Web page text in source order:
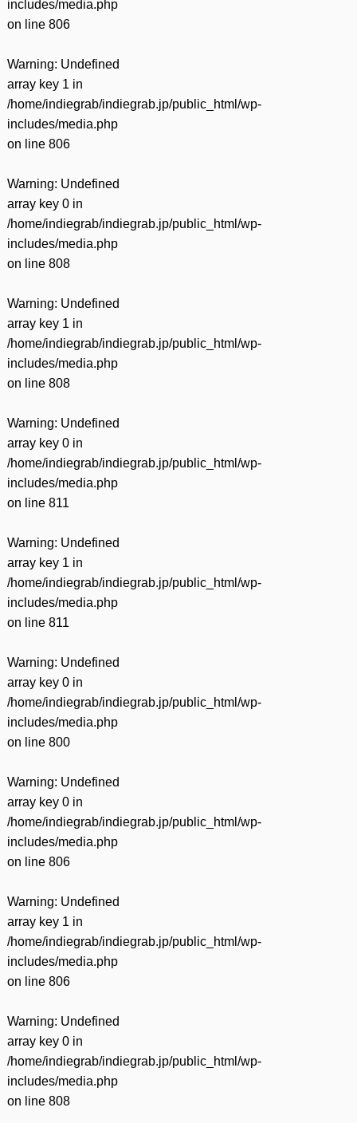
includes/media.php
on line 806
Warning: Undefined
array key 1 in
/home/indiegrab/indiegrab.jp/public_html/wp-
includes/media.php
on line 806
Warning: Undefined
array key 0 in
/home/indiegrab/indiegrab.jp/public_html/wp-
includes/media.php
on line 808
Warning: Undefined
array key 1 in
/home/indiegrab/indiegrab.jp/public_html/wp-
includes/media.php
on line 808
Warning: Undefined
array key 0 in
/home/indiegrab/indiegrab.jp/public_html/wp-
includes/media.php
on line 811
Warning: Undefined
array key 1 in
/home/indiegrab/indiegrab.jp/public_html/wp-
includes/media.php
on line 811
Warning: Undefined
array key 0 in
/home/indiegrab/indiegrab.jp/public_html/wp-
includes/media.php
on line 800
Warning: Undefined
array key 0 in
/home/indiegrab/indiegrab.jp/public_html/wp-
includes/media.php
on line 806
Warning: Undefined
array key 1 in
/home/indiegrab/indiegrab.jp/public_html/wp-
includes/media.php
on line 806
Warning: Undefined
array key 0 in
/home/indiegrab/indiegrab.jp/public_html/wp-
includes/media.php
on line 808